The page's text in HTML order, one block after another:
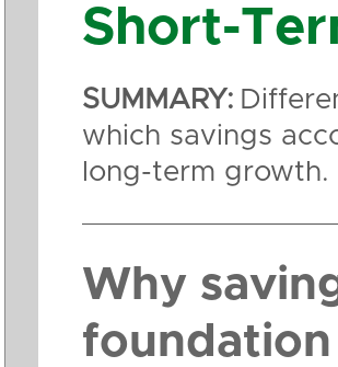
Short-
SUMMARY:
which savings
long-term growth.
Why